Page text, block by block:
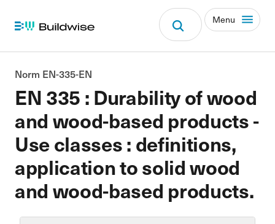
Menu
EN 335 : Durability of wood
and wood-based products -
Use classes : definitions,
application to solid wood
and wood-based products.
Norm EN-335-EN